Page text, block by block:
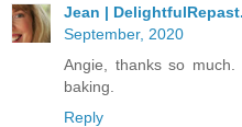
Jean |
September, 2020
Angie, thanks so
baking.
Reply